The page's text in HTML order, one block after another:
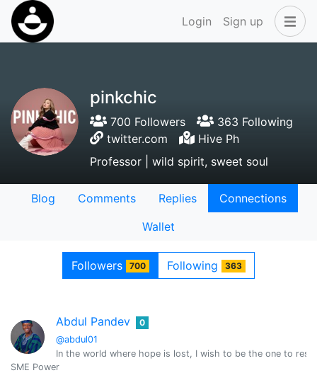
Login Sign up
pinkchic
700 Followers
363 Following
twitter.com
Hive Ph
Professor | wild spirit, sweet soul
Blog Comments Replies
Connections
Wallet
Followers 700 Following 363
Abdul Pandev
@abdul01
0
In the world where hope is lost, I wish to be the one to
SME Power